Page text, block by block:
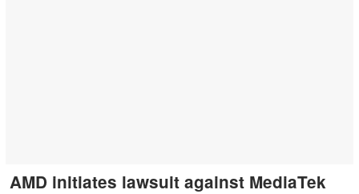
AMD initiates lawsuit against MediaTek